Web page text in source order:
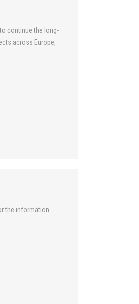
continue the long-
across Europe,
the information